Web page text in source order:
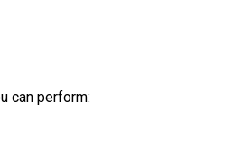
can perform: